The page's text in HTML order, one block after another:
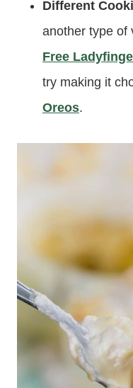
Different
another type of
Free
try making it
Oreos.